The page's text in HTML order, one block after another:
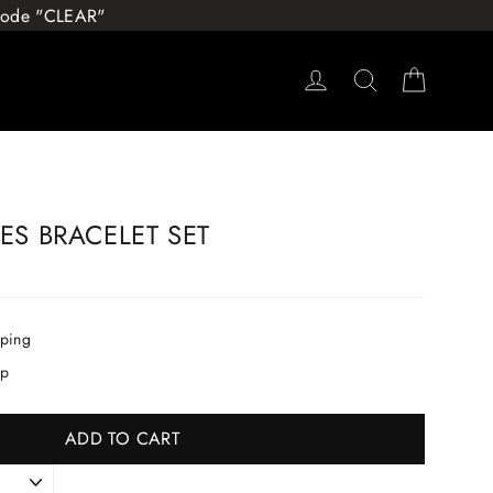
"CLEAR"
Log in Search
BRACELET SET
ADD TO CART